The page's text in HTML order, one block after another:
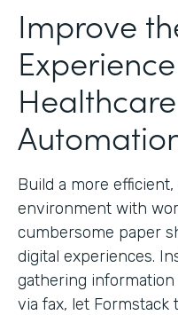
Improve
Build a more
environment with
cumbersome paper
digital experiences.
gathering
via fax, let